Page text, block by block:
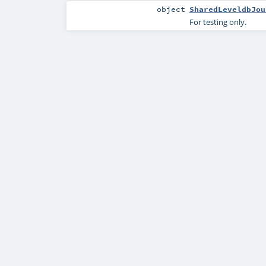
object
For testing only.